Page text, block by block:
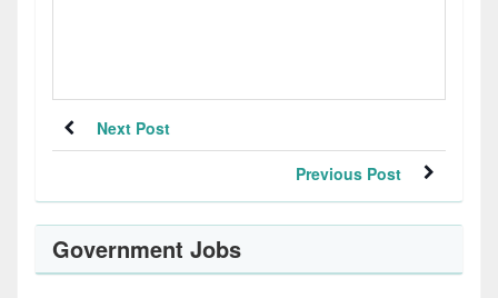
Next Post
Previous Post
Government Jobs